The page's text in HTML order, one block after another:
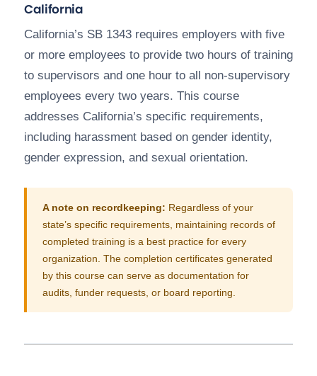
California
California’s SB 1343 requires employers with five
or more employees to provide two hours of training
to supervisors and one hour to all non-supervisory
employees every two years. This course
addresses California’s specific requirements,
including harassment based on gender identity,
gender expression, and sexual orientation.
A note on recordkeeping: Regardless of your
state’s specific requirements, maintaining records of
completed training is a best practice for every
organization. The completion certificates generated
by this course can serve as documentation for
audits, funder requests, or board reporting.